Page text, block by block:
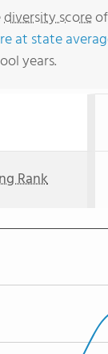
diversity score
at state
years.
Rank